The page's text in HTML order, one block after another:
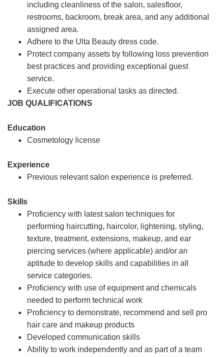
including cleanliness of the salon, salesfloor,
restrooms, backroom, break area, and any additional
assigned area.
Adhere to the Ulta Beauty dress code.
Protect company assets by following loss prevention
best practices and providing exceptional guest
service.
Execute other operational tasks as directed.
JOB QUALIFICATIONS
Education
Cosmetology license
Experience
Previous relevant salon experience is preferred.
Skills
Proficiency with latest salon techniques for
performing haircutting, haircolor, lightening, styling,
texture, treatment, extensions, makeup, and ear
piercing services (where applicable) and/or an
aptitude to develop skills and capabilities in all
service categories.
Proficiency with use of equipment and chemicals
needed to perform technical work
Proficiency to demonstrate, recommend and sell pro
hair care and makeup products
Developed communication skills
Ability to work independently and as part of a team